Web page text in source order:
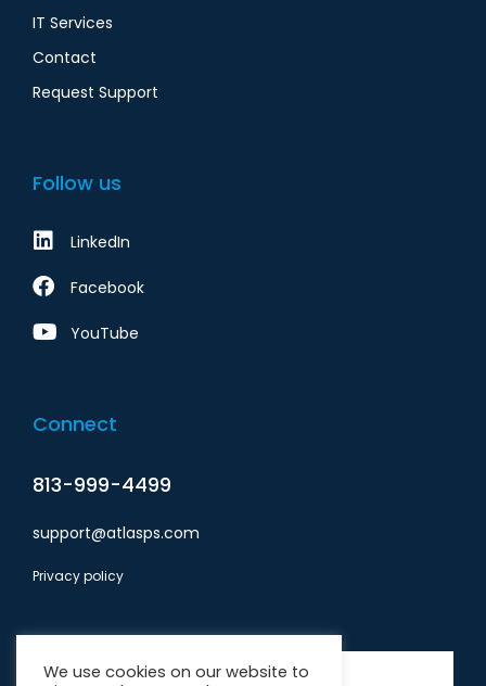
IT Services
Contact
Request Support
Follow us
LinkedIn
Facebook
YouTube
Connect
813-999-4499
support@atlasps.com
Privacy policy
Subscribe
We use cookies on our website to